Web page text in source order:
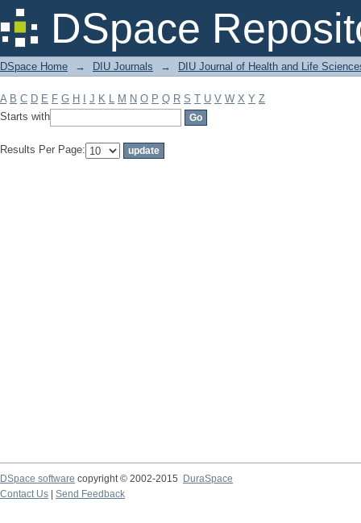
DSpace
Filter by: Subject
DSpace Home → DIU Journals → DIU Journal of Health and Life
A B C D E F G H J K L M N O P Q R S T U V W X Y Z
Starts with
Results Per Page:
DSpace software copyright © 2002-2015
DuraSpace
Contact Us
Send Feedback